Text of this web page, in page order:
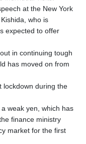
at the New York
who is
expected to offer
in continuing tough
has moved on from
lockdown during the
weak yen, which has
finance ministry
market for the first